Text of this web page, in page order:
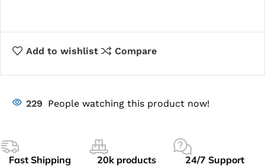
Add to wishlist Compare
229 People watching this product now!
Fast Shipping 20k products 24/7 Support